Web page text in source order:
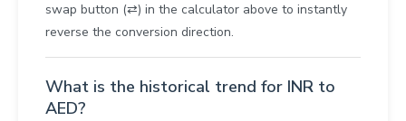
swap button (⇄) in the calculator above to instantly
reverse the conversion direction.
What is the historical trend for INR to
AED?